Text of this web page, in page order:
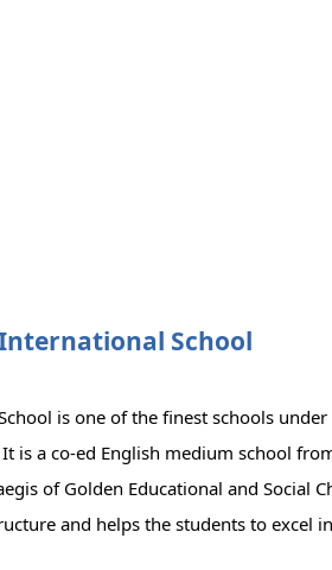
School
is one of the finest schools
is a co-ed English medium school
of Golden Educational and Social
and helps the students to excel